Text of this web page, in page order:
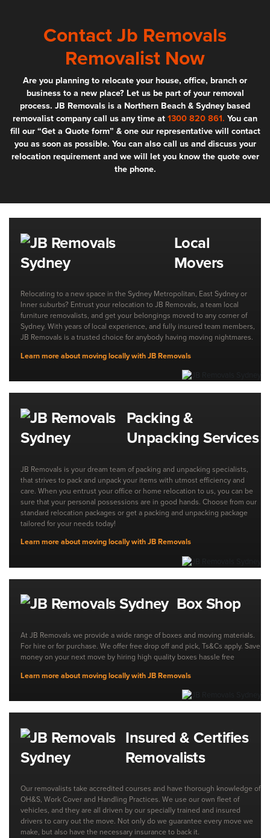
Contact Jb Removals
Removalist Now
Are you planning to relocate your house, office, branch or
business to a new place? Let us be part of your removal
process. JB Removals is a Northern Beach & Sydney based
removalist company call us any time at 1300 820 861. You can
fill our “Get a Quote form” & one our representative will contact
you as soon as possible. You can also call us and discuss your
relocation requirement and we will let you know the quote over
the phone.
Local
Movers
Relocating to a new space in the Sydney Metropolitan, East Sydney or
Inner suburbs? Entrust your relocation to JB Removals, a team local
furniture removalists, and get your belongings moved to any corner of
Sydney. With years of local experience, and fully insured team members,
JB Removals is a trusted choice for anybody having moving nightmares.
Learn more about moving locally with JB Removals
Packing &
Unpacking Services
JB Removals is your dream team of packing and unpacking specialists,
that strives to pack and unpack your items with utmost efficiency and
care. When you entrust your office or home relocation to us, you can be
sure that your personal possessions are in good hands. Choose from our
standard relocation packages or get a packing and unpacking package
tailored for your needs today!
Learn more about moving locally with JB Removals
Box Shop
At JB Removals we provide a wide range of boxes and moving materials.
For hire or for purchase. We offer free drop off and pick, Ts&Cs apply. Save
money on your next move by hiring high quality boxes hassle free
Learn more about moving locally with JB Removals
Insured & Certifies
Removalists
Our removalists take accredited courses and have thorough knowledge of
OH&S, Work Cover and Handling Practices. We use our own fleet of
vehicles, and they are all driven by our specially trained and insured
drivers to carry out the move. Not only do we guarantee every move we
make, but also have the necessary insurance to back it.